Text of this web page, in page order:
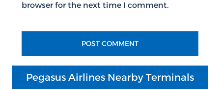
browser for the next time I comment.
Pegasus Airlines Nearby Terminals